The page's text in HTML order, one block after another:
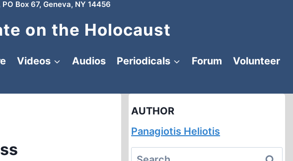
PO Box 67, Geneva, NY 14456
on the Holocaust
Videos Audios Periodicals Forum
Volunteer
AUTHOR
Panagiotis Heliotis
Search